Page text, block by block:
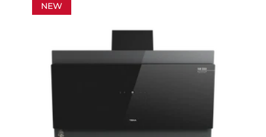
NEW